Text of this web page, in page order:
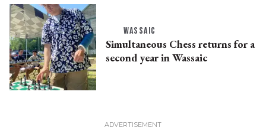
WASSAIC
Simultaneous Chess returns for a
second year in Wassaic